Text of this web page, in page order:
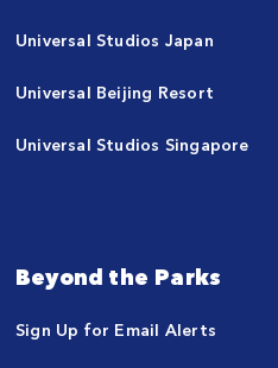
Universal Studios Japan
Universal Beijing Resort
Universal Studios Singapore
Beyond the Parks
Sign Up for Email Alerts